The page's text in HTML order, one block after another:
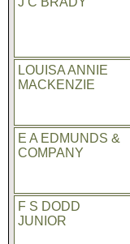
LOUISA ANNIE
MACKENZIE
E A EDMUNDS &
COMPANY
F S DODD
JUNIOR